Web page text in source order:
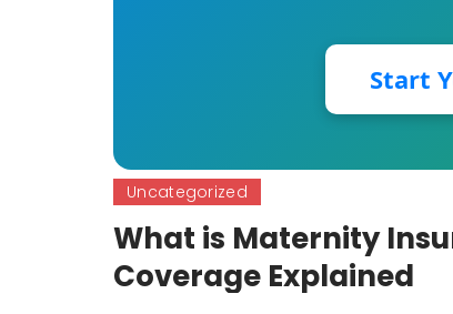
Start
Uncategorized
What is Maternity
Coverage Explained